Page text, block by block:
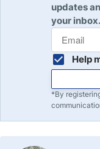
updates
your inbox.
Help
*By